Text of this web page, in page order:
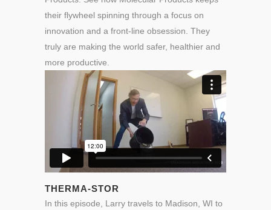
their flywheel spinning through a focus on
innovation and a front-line obsession. They
truly are making the world safer, healthier and
more productive.
THERMA-STOR
In this episode, Larry travels to Madison, WI to